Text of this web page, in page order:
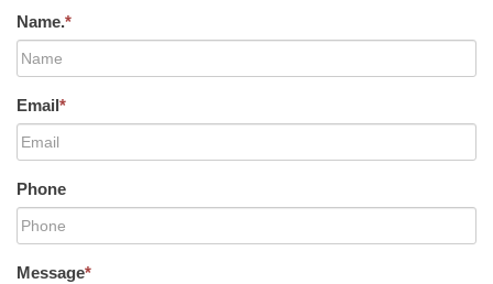
Name.*
Email*
Phone
Message*